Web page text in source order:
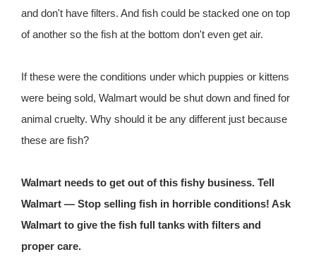
and don't have filters. And fish could be stacked one on top
of another so the fish at the bottom don't even get air.
If these were the conditions under which puppies or kittens
were being sold, Walmart would be shut down and fined for
animal cruelty. Why should it be any different just because
these are fish?
Walmart needs to get out of this fishy business. Tell
Walmart — Stop selling fish in horrible conditions! Ask
Walmart to give the fish full tanks with filters and
proper care.